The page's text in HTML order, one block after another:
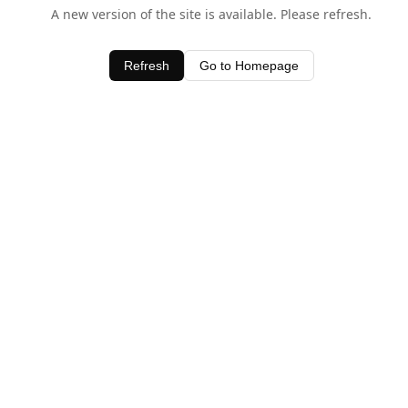
A new version of the site is available. Please refresh.
Refresh Go to Homepage